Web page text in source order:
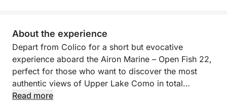
About the experience
Depart from Colico for a short but evocative
experience aboard the Airon Marine – Open Fish 22,
perfect for those who want to discover the most
authentic views of Upper Lake Como in total
relaxation. In an hour and a half of navigation, you
Read more